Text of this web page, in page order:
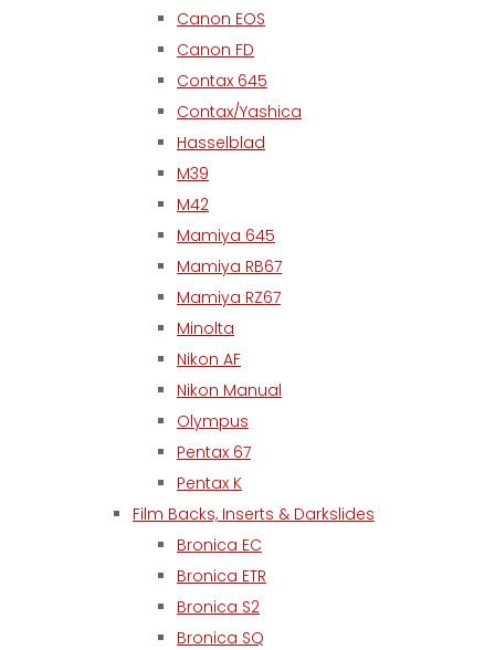
Canon EOS
Canon FD
Contax 645
Contax/Yashica
Hasselblad
M39
M42
Mamiya 645
Mamiya RB67
Mamiya RZ67
Minolta
Nikon AF
Nikon Manual
Olympus
Pentax 67
Pentax K
Film Backs, Inserts & Darkslides
Bronica EC
Bronica ETR
Bronica S2
Bronica SQ